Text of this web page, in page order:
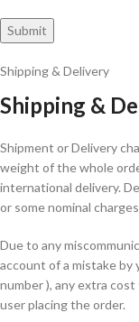
Shipping & Delivery
Shipping &
Shipment or Delivery
weight of the whole
international delivery.
or some nominal
Due to any
account of a mistake by
number ), any extra
user placing the order.